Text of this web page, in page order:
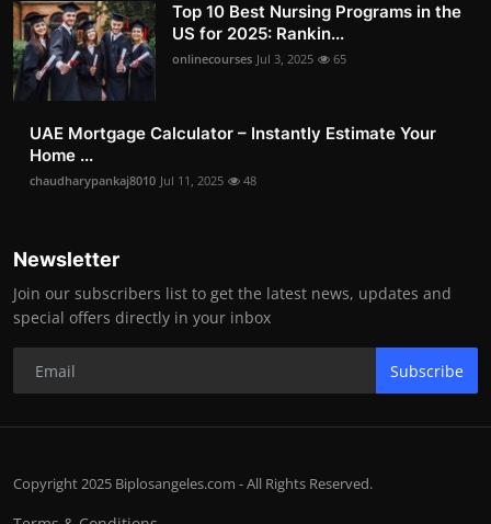
Top 10 Best Nursing Programs in the
US for 2025: Rankin...
onlinecourses Jul 3, 2025 65
UAE Mortgage Calculator – Instantly Estimate Your
Home ...
chaudharypankaj8010 Jul 11, 2025 48
Newsletter
Join our subscribers list to get the latest news, updates and
special offers directly in your inbox
Subscribe
Copyright 2025 Biplosangeles.com - All Rights Reserved.